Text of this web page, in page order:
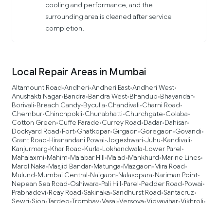
cooling and performance, and the
surrounding area is cleaned after service
completion.
Local Repair Areas in Mumbai
Altamount Road•Andheri•Andheri East•Andheri West•
Anushakti Nagar•Bandra•Bandra West•Bhandup•Bhayandar•
Borivali•Breach Candy•Byculla•Chandivali•Charni Road•
Chembur•Chinchpokli•Chunabhatti•Churchgate•Colaba•
Cotton Green•Cuffe Parade•Currey Road•Dadar•Dahisar•
Dockyard Road•Fort•Ghatkopar•Girgaon•Goregaon•Govandi•
Grant Road•Hiranandani Powai•Jogeshwari•Juhu•Kandivali•
Kanjurmarg•Khar Road•Kurla•Lokhandwala•Lower Parel•
Mahalaxmi•Mahim•Malabar Hill•Malad•Mankhurd•Marine Lines•
Marol Naka•Masjid Bandar•Matunga•Mazgaon•Mira Road•
Mulund•Mumbai Central•Naigaon•Nalasopara•Nariman Point•
Nepean Sea Road•Oshiwara•Pali Hill•Parel•Pedder Road•Powai•
Prabhadevi•Reay Road•Sakinaka•Sandhurst Road•Santacruz•
Sewri Sion Tardeo Trombay Vasai Versova Vidyavihar Vikhroli